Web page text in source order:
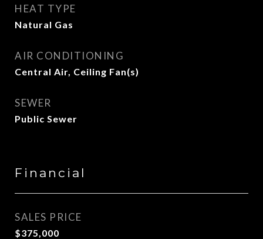
HEAT TYPE
Natural Gas
AIR CONDITIONING
Central Air, Ceiling Fan(s)
SEWER
Public Sewer
Financial
SALES PRICE
$375,000